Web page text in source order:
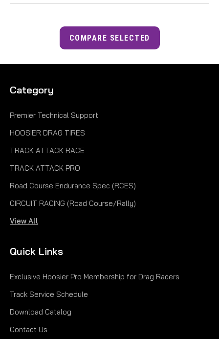
Hoosier
COMPARE
COMPARE SELECTED
Category
Premier Technical Support
HOOSIER DRAG TIRES
TRACK ATTACK RACE
TRACK ATTACK PRO
Road Course Endurance Spec (RCES)
CIRCUIT RACING (Road Course/Rally)
View All
Quick Links
Exclusive Hoosier Pro Membership for Drag Racers
Track Service Schedule
Download Catalog
Contact Us